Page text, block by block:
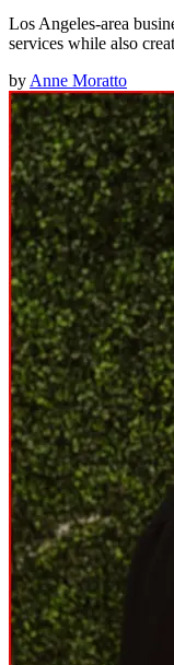
Los Angeles-area
services while also
byAnne Moratto